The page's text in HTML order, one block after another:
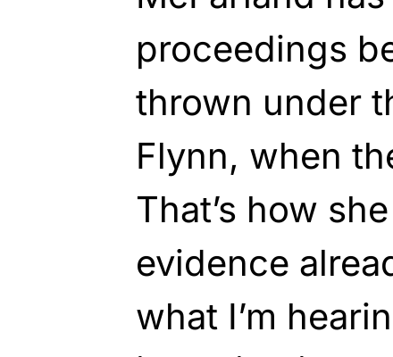
proceedings
thrown under
Flynn, when
That’s how
evidence
what I’m